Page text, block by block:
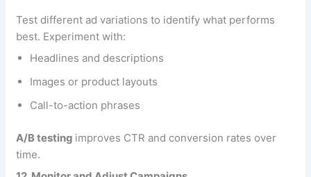
Test different ad variations to identify what performs
best. Experiment with:
Headlines and descriptions
Images or product layouts
Call-to-action phrases
A/B testing improves CTR and conversion rates over
time.